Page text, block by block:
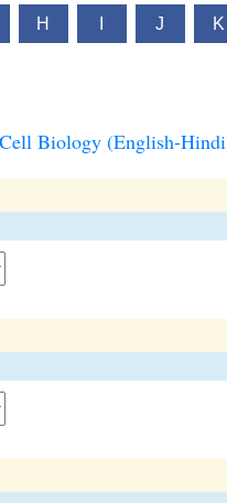
H J K
Biology (English-